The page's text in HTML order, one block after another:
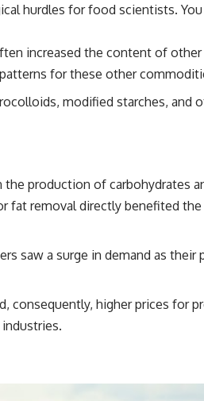
hurdles for food scientists.
increased the content of
for these other
modified starches, and
production of carbohydrates
fat removal directly benefited
saw a surge in demand as their
consequently, higher prices for